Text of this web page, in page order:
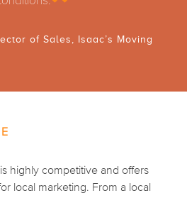
of Sales, Isaac’s Moving
highly competitive and offers
local marketing. From a local